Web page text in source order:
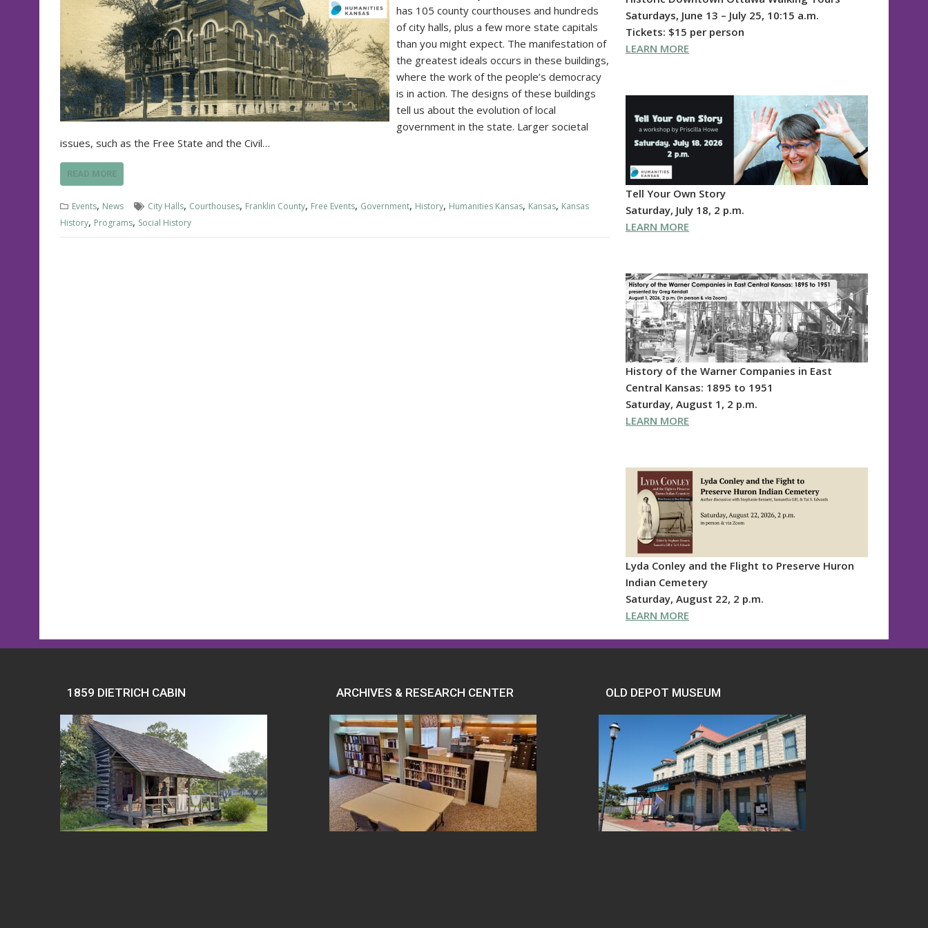
has 105 county courthouses and hundreds
of city halls, plus a few more state capitals
than you might expect. The manifestation of
the greatest ideals occurs in these buildings,
where the work of the people’s democracy
is in action. The designs of these buildings
tell us about the evolution of local
government in the state. Larger societal
issues, such as the Free State and the Civil…
READ MORE
Events, News City Halls, Courthouses, Franklin County, Free Events, Government, History, Humanities Kansas, Kansas, Kansas
History, Programs, Social History
Saturdays, June 13 – July 25, 10:15 a.m.
Tickets: $15 per person
LEARN MORE
Tell Your Own Story
Saturday, July 18, 2 p.m.
LEARN MORE
History of the Warner Companies in East
Central Kansas: 1895 to 1951
Saturday, August 1, 2 p.m.
LEARN MORE
Lyda Conley and the Flight to Preserve Huron
Indian Cemetery
Saturday, August 22, 2 p.m.
LEARN MORE
1859 DIETRICH CABIN ARCHIVES & RESEARCH CENTER OLD DEPOT MUSEUM